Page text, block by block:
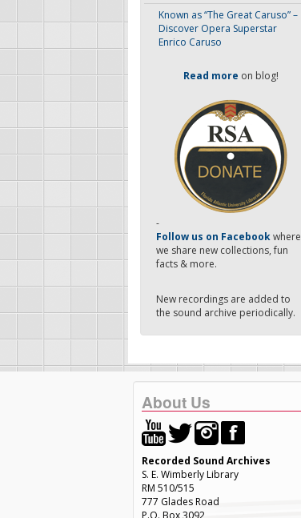
Known as “The Great Caruso” –
Discover Opera Superstar
Enrico Caruso
Read more on blog!
-
Follow us on Facebookwhere
we share new collections, fun
facts & more.
New recordings are added to
the sound archive periodically.
About Us
Recorded Sound Archives
S. E. Wimberly Library
RM 510/515
777 Glades Road
P.O. Box 3092